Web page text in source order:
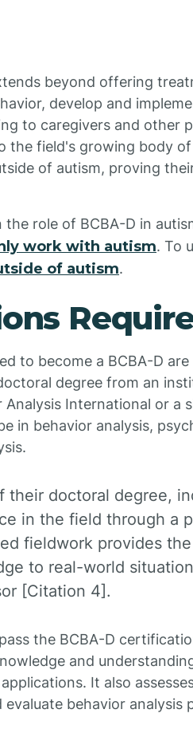
beyond offering
develop and
to caregivers and other
the field's growing body
of autism, proving
role of BCBA-D in
work with autism. To
of autism.
to become a BCBA-D
degree from an
International or a
in behavior analysis,
their doctoral degree,
in the field through a
fieldwork provides
to real-world
[Citation 4].
the BCBA-D
and
It also
behavior analysis